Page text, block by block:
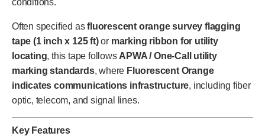
Often specified asfluorescent orange survey flagging
tape (1 inch x 125 ft)or marking ribbon for utility
locating, this tape follows APWA / One-Call utility
marking standards, where Fluorescent Orange
indicates communications infrastructure, including fiber
optic, telecom, and signal lines.
Key Features